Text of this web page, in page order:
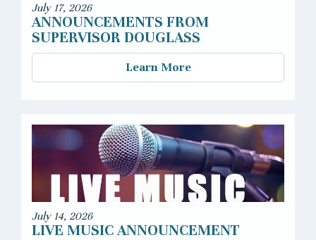
July 17, 2026
ANNOUNCEMENTS FROM
SUPERVISOR DOUGLASS
Learn More
July 14, 2026
LIVE MUSIC ANNOUNCEMENT